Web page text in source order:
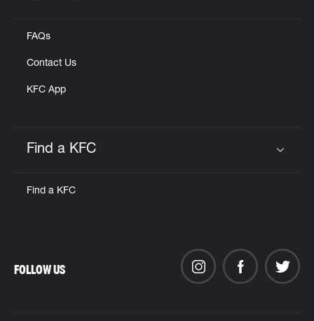
FAQs
Contact Us
KFC App
Find a KFC
Find a KFC
FOLLOW US